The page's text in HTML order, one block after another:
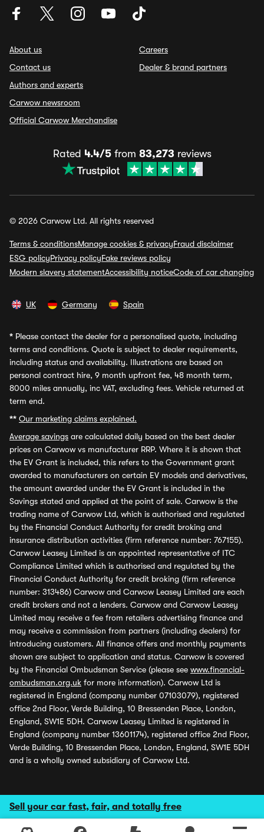
Sell your car fast, fair, and totally free
About us
Contact us
Authors and experts
Carwow newsroom
Official Carwow Merchandise
Careers
Dealer & brand partners
Rated 4.4/5from 83,273 reviews
© 2026 Carwow Ltd. All rights reserved
Terms & conditionsManage cookies & privacyFraud disclaimer
ESG policyPrivacy policyFake reviews policy
Modern slavery statementAccessibility noticeCode of car changing
UK Germany Spain
* Please contact the dealer for a personalised quote, including
terms and conditions. Quote is subject to dealer requirements,
including status and availability. Illustrations are based on
personal contract hire, 9 month upfront fee, 48 month term,
8000 miles annually, inc VAT, excluding fees. Vehicle returned at
term end.
** Our marketing claims explained.
Average savings are calculated daily based on the best dealer
prices on Carwow vs manufacturer RRP. Where it is shown that
the EV Grant is included, this refers to the Government grant
awarded to manufacturers on certain EV models and derivatives,
the amount awarded under the EV Grant is included in the
Savings stated and applied at the point of sale. Carwow is the
trading name of Carwow Ltd, which is authorised and regulated
by the Financial Conduct Authority for credit broking and
insurance distribution activities (firm reference number: 767155).
Carwow Leasey Limited is an appointed representative of ITC
Compliance Limited which is authorised and regulated by the
Financial Conduct Authority for credit broking (firm reference
number: 313486) Carwow and Carwow Leasey Limited are each
credit brokers and not a lenders. Carwow and Carwow Leasey
Limited may receive a fee from retailers advertising finance and
may receive a commission from partners (including dealers) for
introducing customers. All finance offers and monthly payments
shown are subject to application and status. Carwow is covered
by the Financial Ombudsman Service (please see www.financial-
ombudsman.org.uk for more information). Carwow Ltd is
registered in England (company number 07103079), registered
office 2nd Floor, Verde Building, 10 Bressenden Place, London,
England, SW1E 5DH. Carwow Leasey Limited is registered in
England (company number 13601174), registered office 2nd Floor,
Verde Building, 10 Bressenden Place, London, England, SW1E 5DH
and is a wholly owned subsidiary of Carwow Ltd.